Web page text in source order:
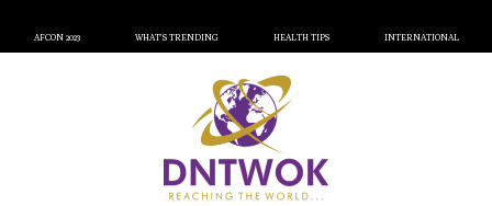
AFCON 2023 WHAT’S TRENDING HEALTH TIPS INTERNATIONAL